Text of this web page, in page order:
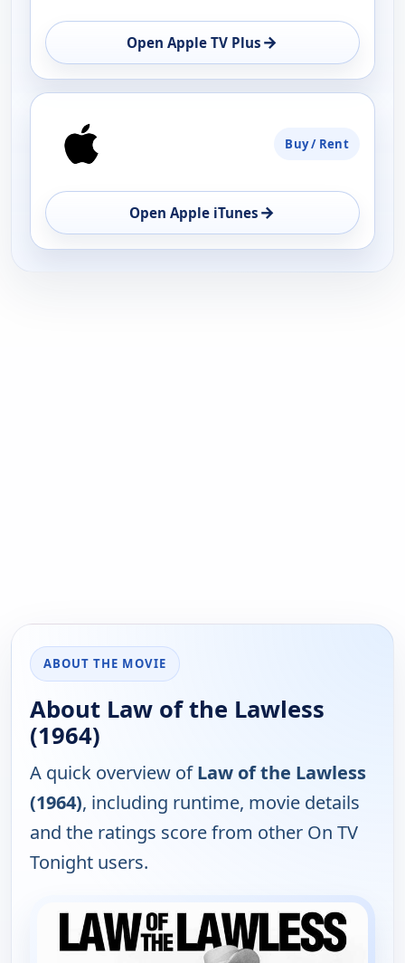
OPEN Open Apple TV Plus →
Buy / Rent
Open Apple iTunes →
ABOUT THE MOVIE
About Law of the Lawless
(1964)
A quick overview ofLaw of the Lawless
(1964), including runtime, movie details
and the ratings score from other On TV
Tonight users.